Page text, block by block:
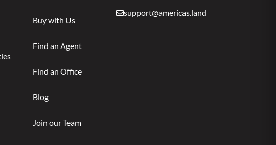
Buy with Us
Find an Agent
Find an Office
Blog
Join our Team
support@americas.land